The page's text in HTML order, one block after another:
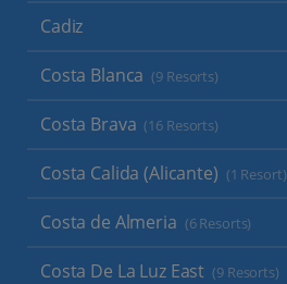
Cadiz
Costa Blanca (9 Resorts)
Costa Brava (16 Resorts)
Costa Calida (Alicante) (1 Resort)
Costa de Almeria (6 Resorts)
Costa De La Luz East (9 Resorts)